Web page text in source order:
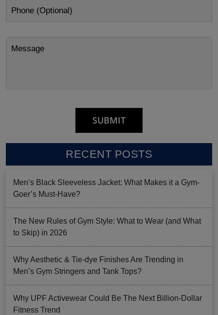
RECENT POSTS
Men’s Black Sleeveless Jacket: What Makes it a Gym-
Goer’s Must-Have?
The New Rules of Gym Style: What to Wear (and What
to Skip) in 2026
Why Aesthetic & Tie-dye Finishes Are Trending in
Men’s Gym Stringers and Tank Tops?
Why UPF Activewear Could Be The Next Billion-Dollar
Fitness Trend